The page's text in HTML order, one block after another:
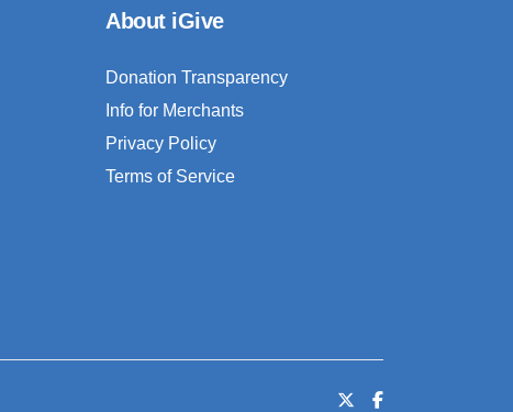
About iGive
Donation Transparency
Info for Merchants
Privacy Policy
Terms of Service